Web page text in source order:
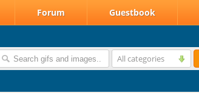
Forum Guestbook
All categories